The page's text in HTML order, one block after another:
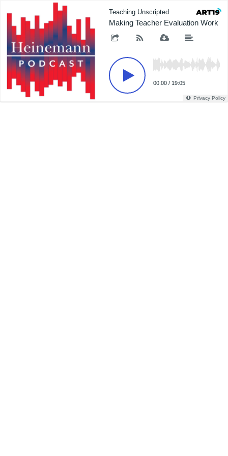
Teaching Unscripted
Making Teacher Evaluation Work
00:00 / 19:05
Privacy Policy